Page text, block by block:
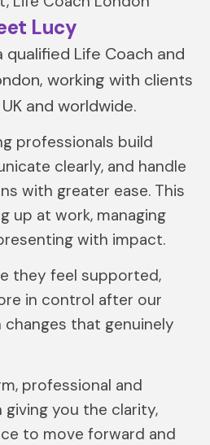
Lucy
qualified Life Coach and
working with clients
and worldwide.
professionals build
clearly, and handle
with greater ease. This
up at work, managing
with impact.
they feel supported,
in control after our
that genuinely
professional and
you the clarity,
to move forward and